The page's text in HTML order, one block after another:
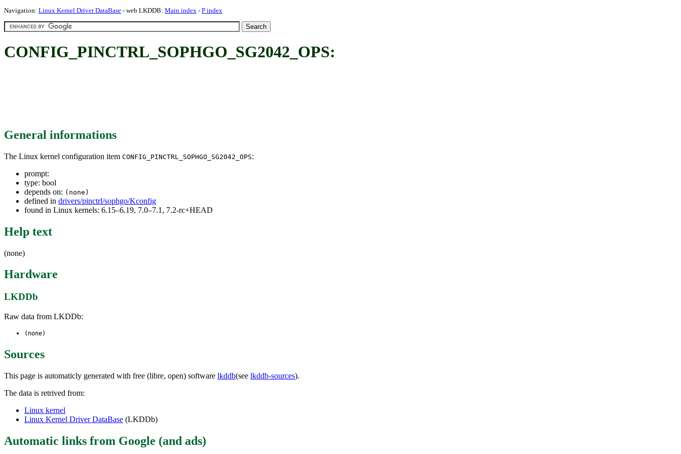
Navigation: Linux Kernel Driver DataBase - web LKDDB: Main index - P index
CONFIG_PINCTRL_SOPHGO_SG2042_OPS:
General informations
The Linux kernel configuration item CONFIG_PINCTRL_SOPHGO_SG2042_OPS:
prompt:
type: bool
depends on: (none)
defined in drivers/pinctrl/sophgo/Kconfig
found in Linux kernels: 6.15–6.19, 7.0–7.1, 7.2-rc+HEAD
Help text
(none)
Hardware
LKDDb
Raw data from LKDDb:
(none)
Sources
This page is automaticly generated with free (libre, open) software lkddb(see lkddb-sources).
The data is retrived from:
Linux kernel
Linux Kernel Driver DataBase (LKDDb)
Automatic links from Google (and ads)